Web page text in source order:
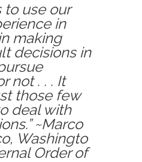
to use our
in
making
decisions in
not . . . It
those few
deal with
~Marco
Washingto
Order of